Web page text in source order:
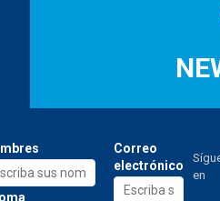
Correo
electrónico
en